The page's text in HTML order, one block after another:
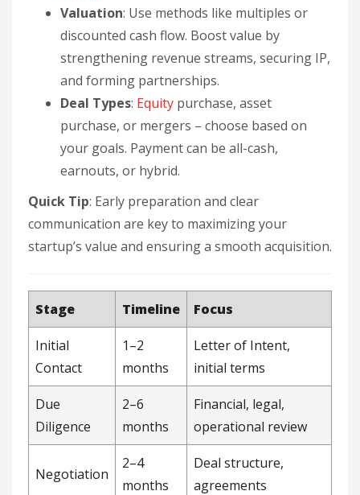
Valuation: Use methods like multiples or
discounted cash flow. Boost value by
strengthening revenue streams, securing IP,
and forming partnerships.
Deal Types: Equity purchase, asset
purchase, or mergers – choose based on
your goals. Payment can be all-cash,
earnouts, or hybrid.
Quick Tip: Early preparation and clear
communication are key to maximizing your
startup’s value and ensuring a smooth acquisition.
Stage Timeline Focus
Initial
Contact
1–2
months
Letter of Intent,
initial terms
Due
Diligence
2–6
months
Financial, legal,
operational review
Negotiation
2–4
months
Deal structure,
agreements